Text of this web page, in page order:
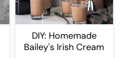
DIY: Homemade
Bailey's Irish Cream